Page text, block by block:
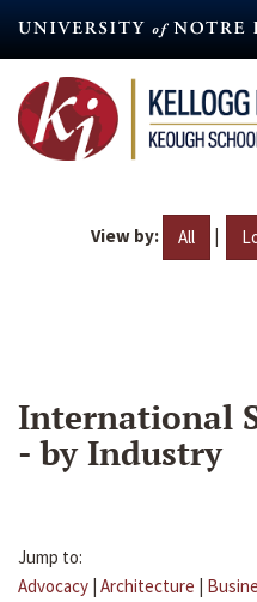
content
View by: All |
International
- by Industry
Jump to:
Advocacy | Architecture |